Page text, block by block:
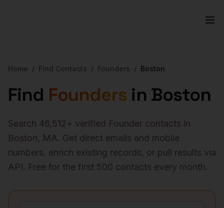
Home / Find Contacts / Founders / Boston
Find Founders in Boston
Search 46,512+ verified Founder contacts in
Boston, MA. Get direct emails and mobile
numbers, enrich existing records, or pull results via
API. Free for the first 500 contacts every month.